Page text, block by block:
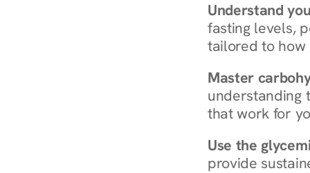
Understand
fasting levels,
tailored to how
Master
understanding
that work for
Use the
provide